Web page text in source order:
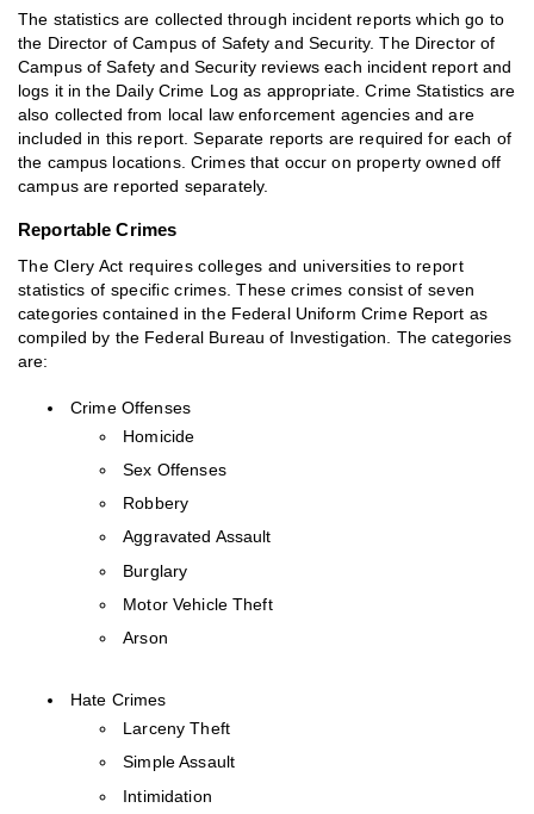
The statistics are collected through incident reports which go to
the Director of Campus of Safety and Security. The Director of
Campus of Safety and Security reviews each incident report and
logs it in the Daily Crime Log as appropriate. Crime Statistics are
also collected from local law enforcement agencies and are
included in this report. Separate reports are required for each of
the campus locations. Crimes that occur on property owned off
campus are reported separately.
Reportable Crimes
The Clery Act requires colleges and universities to report
statistics of specific crimes. These crimes consist of seven
categories contained in the Federal Uniform Crime Report as
compiled by the Federal Bureau of Investigation. The categories
are:
Crime Offenses
Homicide
Sex Offenses
Robbery
Aggravated Assault
Burglary
Motor Vehicle Theft
Arson
Hate Crimes
Larceny Theft
Simple Assault
Intimidation